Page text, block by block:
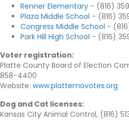
Renner Elementary - (816)
Plaza Middle School - (816)
Congress Middle School -
Park Hill High School - (816)
Voter registration:
Platte County Board of Election
858-4400
Website: www.plattemovotes.org
Dog and Cat licenses:
Kansas City Animal Control, (816)